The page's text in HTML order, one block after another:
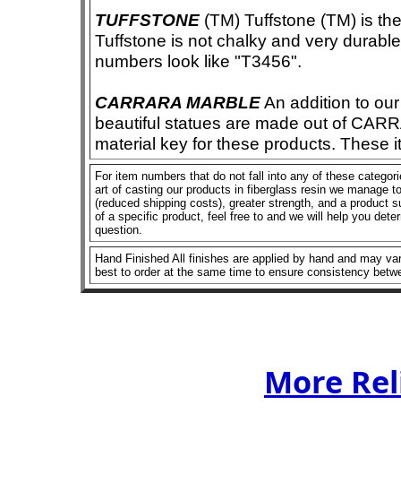
TUFFSTONE (TM) Tuffstone (TM) is
Tuffstone is not chalky and very
numbers look like "T3456".
CARRARA MARBLEAn addition to
beautiful statues are made out of
material key for these products. These
For item numbers that do not fall into any of these
art of casting our products in fiberglass resin we manage
(reduced shipping costs), greater strength, and a product
of a specific product, feel free to and we will help you
question.
Hand Finished All finishes are applied by hand and may
best to order at the same time to ensure consistency
More